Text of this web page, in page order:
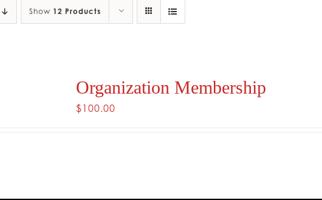
Show 12 Products
Organization Membership
$100.00